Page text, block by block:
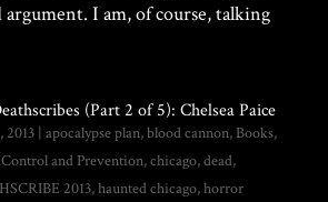
argument. I am, of course, talking
(Part 2 of 5): Chelsea Paice
2013| apocalypse plan,blood cannon, Books,
and Prevention,chicago,dead,
2013,haunted chicago,horror